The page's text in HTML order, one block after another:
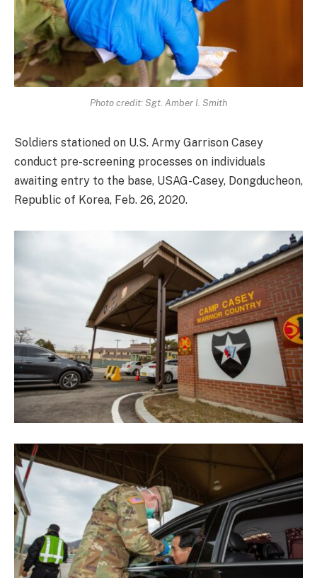
Photo credit: Sgt. Amber I. Smith
Soldiers stationed on U.S. Army Garrison Casey
conduct pre-screening processes on individuals
awaiting entry to the base, USAG-Casey, Dongducheon,
Republic of Korea, Feb. 26, 2020.